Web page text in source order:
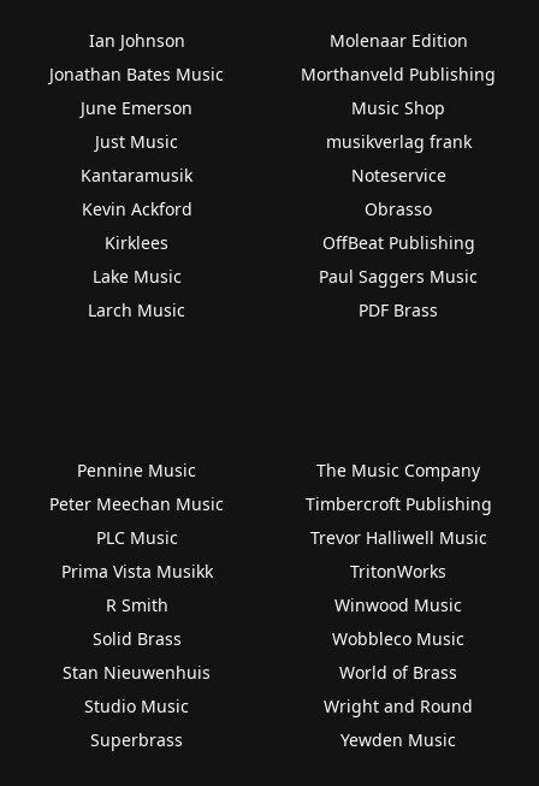
Ian Johnson
Jonathan Bates Music
June Emerson
Just Music
Kantaramusik
Kevin Ackford
Kirklees
Lake Music
Larch Music
Molenaar Edition
Morthanveld Publishing
Music Shop
musikverlag frank
Noteservice
Obrasso
OffBeat Publishing
Paul Saggers Music
PDF Brass
Pennine Music
Peter Meechan Music
PLC Music
Prima Vista Musikk
R Smith
Solid Brass
Stan Nieuwenhuis
Studio Music
Superbrass
The Music Company
Timbercroft Publishing
Trevor Halliwell Music
TritonWorks
Winwood Music
Wobbleco Music
World of Brass
Wright and Round
Yewden Music